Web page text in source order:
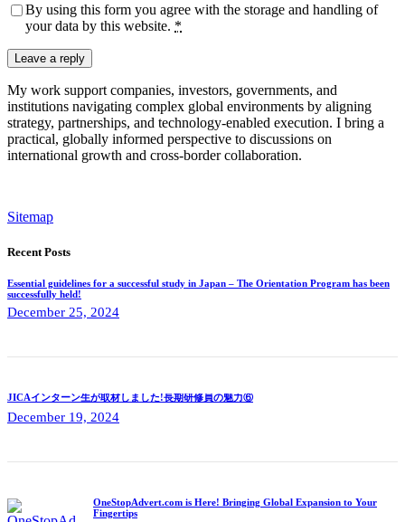
By using this form you agree with the storage and handling of
your data by this website. *
My work support companies, investors, governments, and
institutions navigating complex global environments by aligning
strategy, partnerships, and technology-enabled execution. I bring a
practical, globally informed perspective to discussions on
international growth and cross-border collaboration.
Sitemap
Recent Posts
Essential guidelines for a successful study in Japan – The Orientation Program has been
successfully held!
December 25, 2024
JICAインターン生が取材しました!長期研修員の魅力⑥
December 19, 2024
OneStopAdvert.com is Here! Bringing Global Expansion to Your
Fingertips